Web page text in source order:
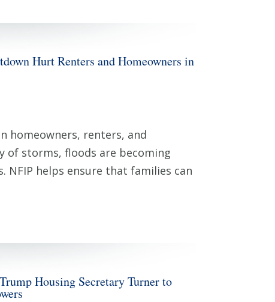
Hurt Renters and Homeowners in
homeowners, renters, and
of storms, floods are becoming
NFIP helps ensure that families can
Housing Secretary Turner to